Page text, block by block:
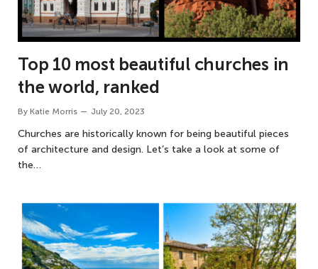
Top 10 most beautiful churches in
the world, ranked
By Katie Morris July 20, 2023
Churches are historically known for being beautiful pieces
of architecture and design. Let’s take a look at some of
the…